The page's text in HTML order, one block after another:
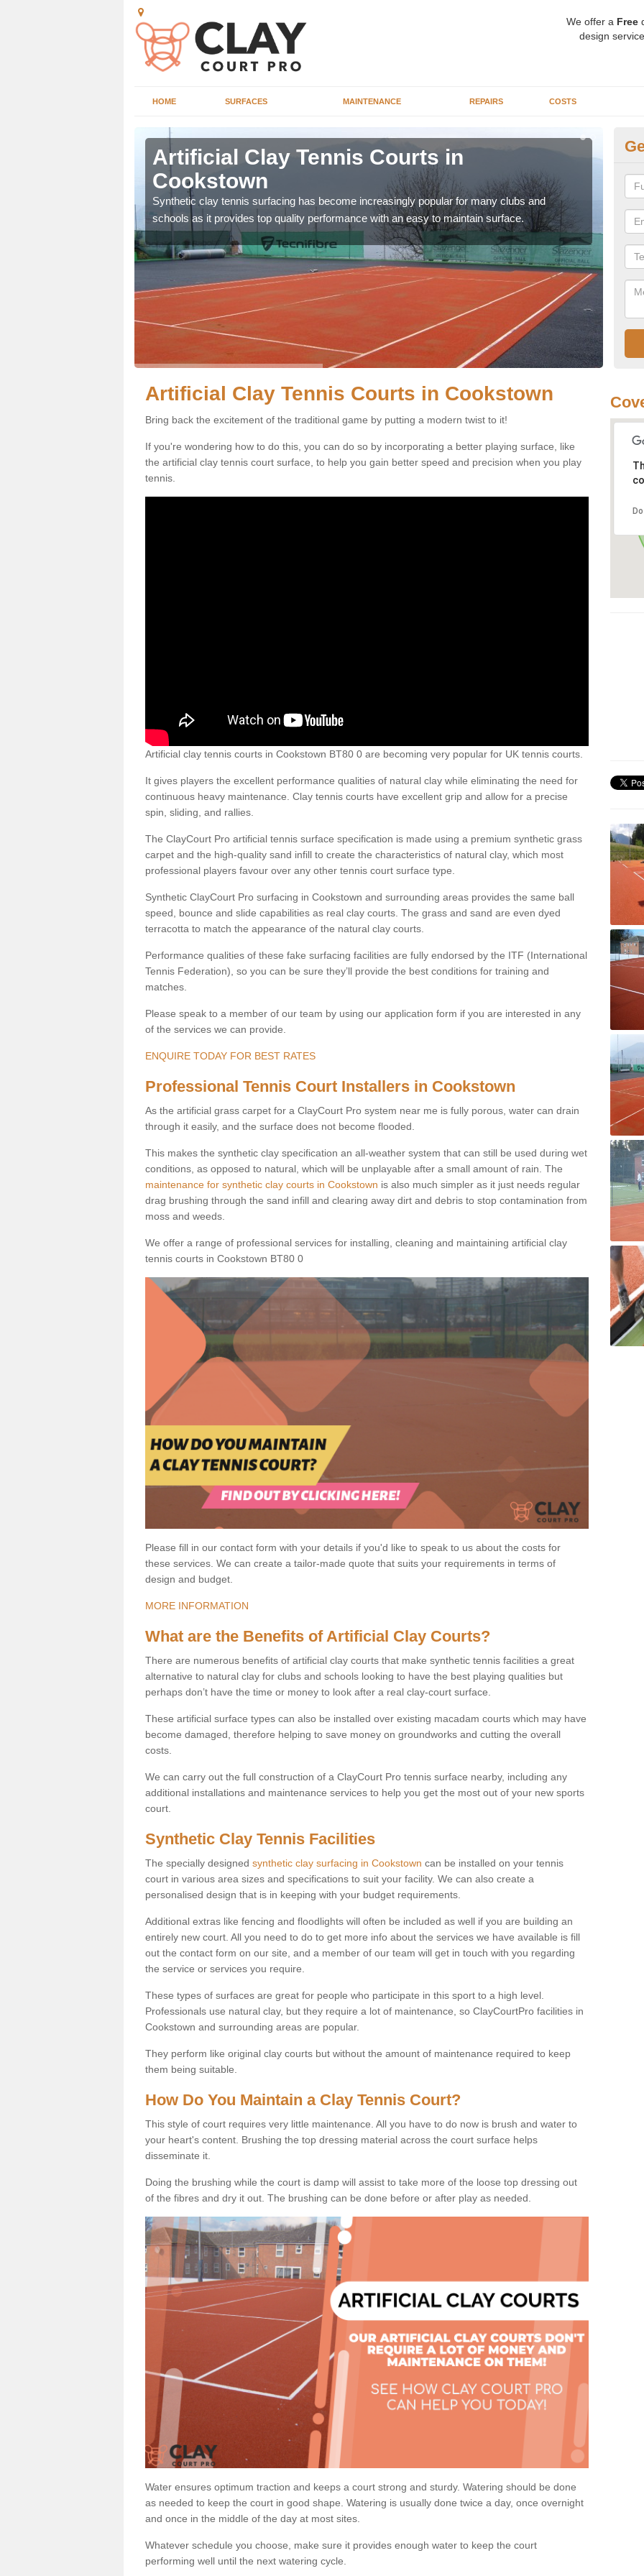
We offer a Free
design
HOME SURFACES MAINTENANCE REPAIRS COSTS
Artificial Clay Tennis Courts in
Cookstown
Synthetic clay tennis surfacing has become increasingly popular for many clubs and
schools as it provides top quality performance with an easy to maintain surface.
Artificial Clay Tennis Courts in Cookstown
Bring back the excitement of the traditional game by putting a modern twist to it!
If you're wondering how to do this, you can do so by incorporating a better playing surface, like
the artificial clay tennis court surface, to help you gain better speed and precision when you play
tennis.
Artificial clay tennis courts in Cookstown BT80 0 are becoming very popular for UK tennis courts.
It gives players the excellent performance qualities of natural clay while eliminating the need for
continuous heavy maintenance. Clay tennis courts have excellent grip and allow for a precise
spin, sliding, and rallies.
The ClayCourt Pro artificial tennis surface specification is made using a premium synthetic grass
carpet and the high-quality sand infill to create the characteristics of natural clay, which most
professional players favour over any other tennis court surface type.
Synthetic ClayCourt Pro surfacing in Cookstown and surrounding areas provides the same ball
speed, bounce and slide capabilities as real clay courts. The grass and sand are even dyed
terracotta to match the appearance of the natural clay courts.
Performance qualities of these fake surfacing facilities are fully endorsed by the ITF (International
Tennis Federation), so you can be sure they’ll provide the best conditions for training and
matches.
Please speak to a member of our team by using our application form if you are interested in any
of the services we can provide.
ENQUIRE TODAY FOR BEST RATES
Professional Tennis Court Installers in Cookstown
As the artificial grass carpet for a ClayCourt Pro system near me is fully porous, water can drain
through it easily, and the surface does not become flooded.
This makes the synthetic clay specification an all-weather system that can still be used during wet
conditions, as opposed to natural, which will be unplayable after a small amount of rain. The
maintenance for synthetic clay courts in Cookstown is also much simpler as it just needs regular
drag brushing through the sand infill and clearing away dirt and debris to stop contamination from
moss and weeds.
We offer a range of professional services for installing, cleaning and maintaining artificial clay
tennis courts in Cookstown BT80 0
Please fill in our contact form with your details if you'd like to speak to us about the costs for
these services. We can create a tailor-made quote that suits your requirements in terms of
design and budget.
MORE INFORMATION
What are the Benefits of Artificial Clay Courts?
There are numerous benefits of artificial clay courts that make synthetic tennis facilities a great
alternative to natural clay for clubs and schools looking to have the best playing qualities but
perhaps don’t have the time or money to look after a real clay-court surface.
These artificial surface types can also be installed over existing macadam courts which may have
become damaged, therefore helping to save money on groundworks and cutting the overall
costs.
We can carry out the full construction of a ClayCourt Pro tennis surface nearby, including any
additional installations and maintenance services to help you get the most out of your new sports
court.
Synthetic Clay Tennis Facilities
The specially designed synthetic clay surfacing in Cookstown can be installed on your tennis
court in various area sizes and specifications to suit your facility. We can also create a
personalised design that is in keeping with your budget requirements.
Additional extras like fencing and floodlights will often be included as well if you are building an
entirely new court. All you need to do to get more info about the services we have available is fill
out the contact form on our site, and a member of our team will get in touch with you regarding
the service or services you require.
These types of surfaces are great for people who participate in this sport to a high level.
Professionals use natural clay, but they require a lot of maintenance, so ClayCourtPro facilities in
Cookstown and surrounding areas are popular.
They perform like original clay courts but without the amount of maintenance required to keep
them being suitable.
How Do You Maintain a Clay Tennis Court?
This style of court requires very little maintenance. All you have to do now is brush and water to
your heart's content. Brushing the top dressing material across the court surface helps
disseminate it.
Doing the brushing while the court is damp will assist to take more of the loose top dressing out
of the fibres and dry it out. The brushing can be done before or after play as needed.
Water ensures optimum traction and keeps a court strong and sturdy. Watering should be done
as needed to keep the court in good shape. Watering is usually done twice a day, once overnight
and once in the middle of the day at most sites.
Whatever schedule you choose, make sure it provides enough water to keep the court
performing well until the next watering cycle.